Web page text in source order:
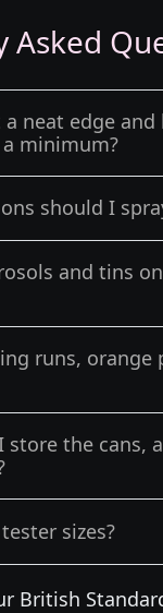
Asked
neat edge and
minimum?
should I
and tins
runs, orange
the cans,
sizes?
British